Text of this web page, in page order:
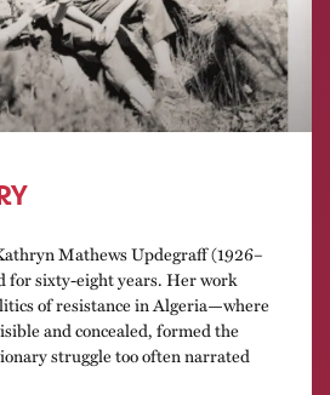
Mathews Updegraff (1926–
for sixty-eight years. Her work
of resistance in Algeria—where
and concealed, formed the
struggle too often narrated